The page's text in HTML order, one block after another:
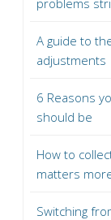
A guide to
adjustments
6 Reasons
should be
How to
matters
Switching